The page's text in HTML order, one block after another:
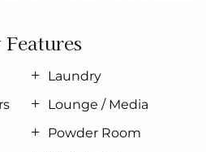
of its incredible
to sweeping views
Entertain in style or
spacious deck is the ideal
coffee or evening
Features
Laundry
Lounge / Media
Powder Room